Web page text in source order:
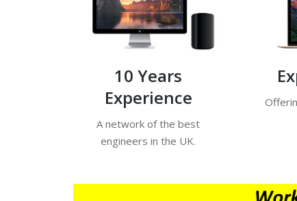
10 Years
Experience
A network of the best
engineers in the UK.